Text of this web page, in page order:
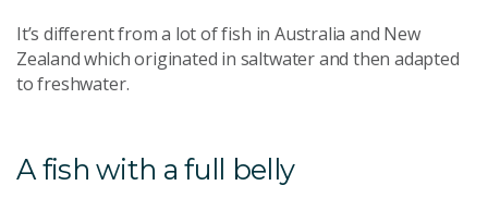
It’s different from a lot of fish in Australia and New
Zealand which originated in saltwater and then adapted
to freshwater.
A fish with a full belly